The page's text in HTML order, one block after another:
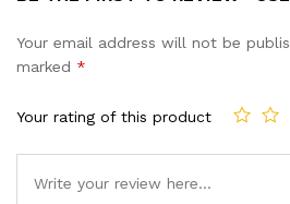
Your email address will not be
marked *
Your rating of this product